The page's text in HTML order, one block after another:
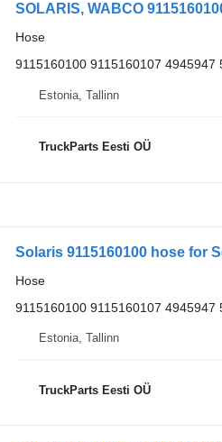
SOLARIS, WABCO
Hose
9115160100 9115160107
Estonia, Tallinn
TruckParts Eesti OÜ
Solaris 9115160100 hose for
Hose
9115160100 9115160107
Estonia, Tallinn
TruckParts Eesti OÜ